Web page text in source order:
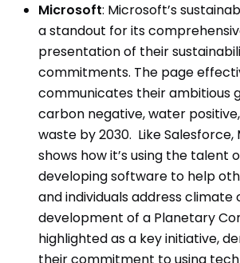
Microsoft: Microsoft’s
a standout for its
presentation of their
commitments. The page
communicates their ambitious
carbon negative, water
waste by 2030. Like Salesforce,
shows how it’s using the talent
developing software to help
and individuals address climate
development of a Planetary
highlighted as a key initiative,